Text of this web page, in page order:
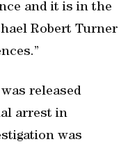
and it is in the
Robert Turner
released
arrest in
was